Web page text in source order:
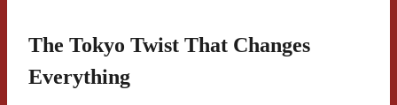
The Tokyo Twist That Changes
Everything